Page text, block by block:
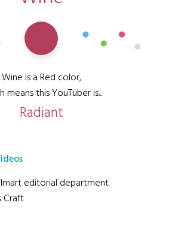
Wine is a Red color,
means this YouTuber is...
Radiant
editorial department
Craft